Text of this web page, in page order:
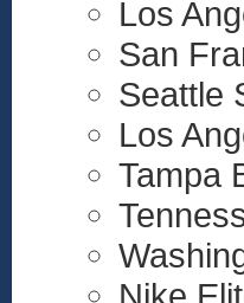
Los
San
Seattle
Los
Tampa